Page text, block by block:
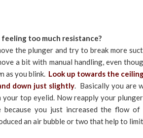
too much resistance?
the plunger and try to break more
a bit with manual handling, even
as you blink. Look up towards the
down just slightly. Basically you are
your top eyelid. Now reapply your
because you just increased the flow
an air bubble or two that help to